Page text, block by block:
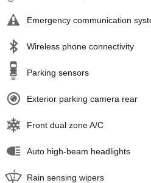
Emergency communication
Wireless phone connectivity
Parking sensors
Exterior parking camera rear
Front dual zone A/C
Auto high-beam headlights
Rain sensing wipers